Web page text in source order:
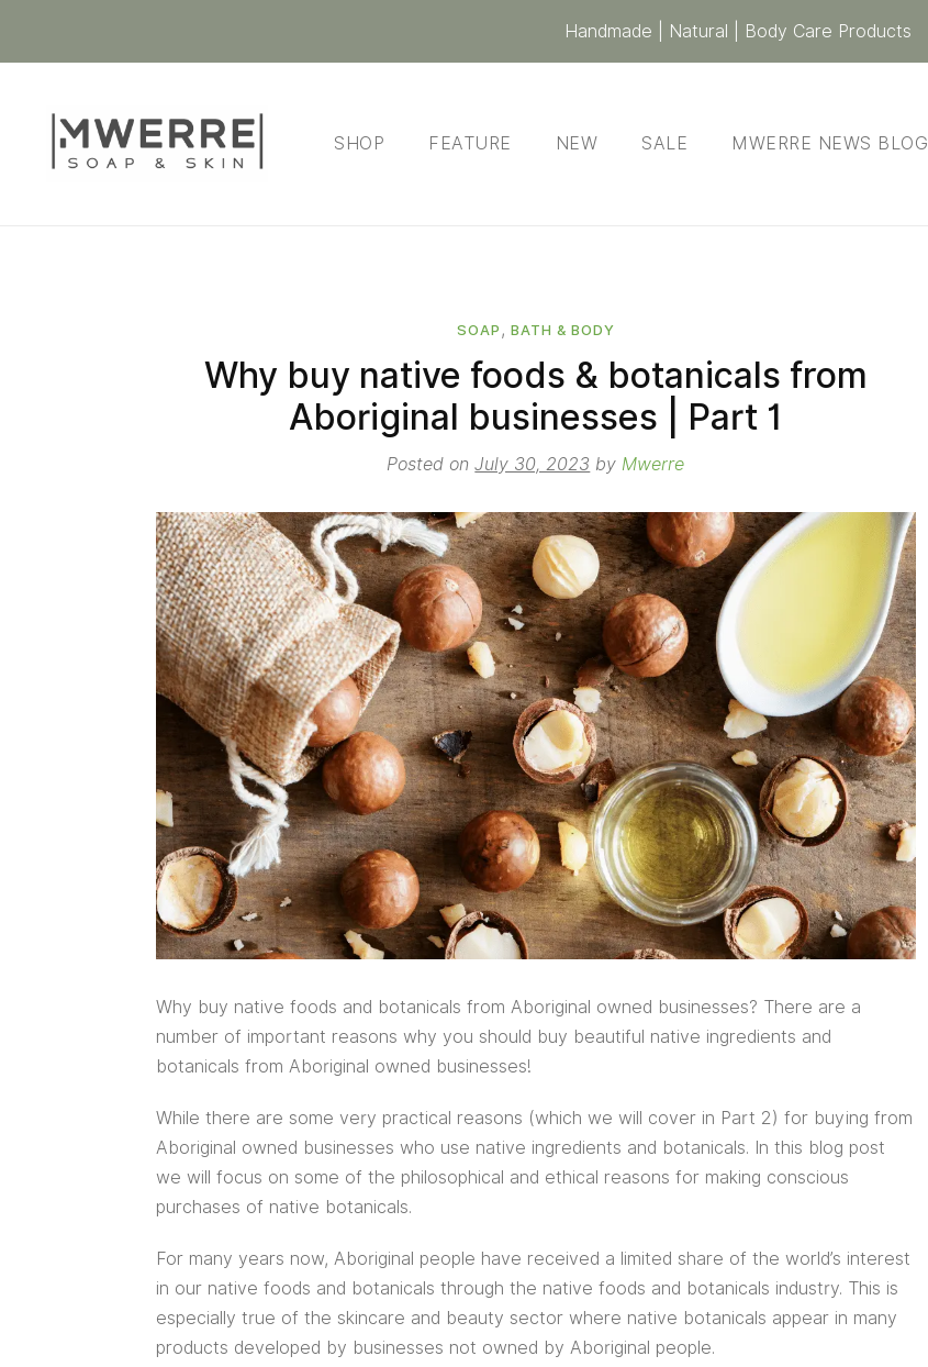
Handmade | Natural | Body Care Products
SHOP FEATURE NEW SALE MWERRE NEWS BLOG
SOAP , BATH & BODY
Why buy native foods & botanicals from
Aboriginal businesses | Part 1
Posted on July 30, 2023 by Mwerre
Why buy native foods and botanicals from Aboriginal owned businesses? There are a
number of important reasons why you should buy beautiful native ingredients and
botanicals from Aboriginal owned businesses!
While there are some very practical reasons (which we will cover in Part 2) for buying from
Aboriginal owned businesses who use native ingredients and botanicals. In this blog post
we will focus on some of the philosophical and ethical reasons for making conscious
purchases of native botanicals.
For many years now, Aboriginal people have received a limited share of the world’s interest
in our native foods and botanicals through the native foods and botanicals industry. This is
especially true of the skincare and beauty sector where native botanicals appear in many
products developed by businesses not owned by Aboriginal people.